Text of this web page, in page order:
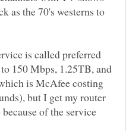
as the 70's westerns to
is called preferred
150 Mbps, 1.25TB, and
is McAfee costing
but I get my router
of the service